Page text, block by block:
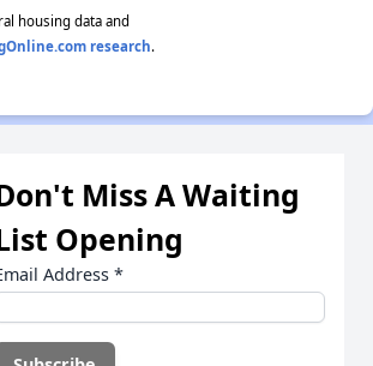
housing data and
research.
Miss A Waiting
Opening
Address *